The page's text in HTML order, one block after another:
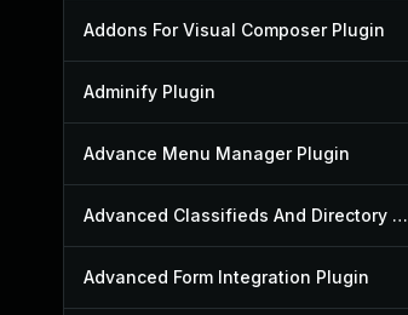
Addons For Visual Composer Plugin
Adminify Plugin
Advance Menu Manager Plugin
Advanced Classifieds And Directory Pro Plugin
Advanced Form Integration Plugin